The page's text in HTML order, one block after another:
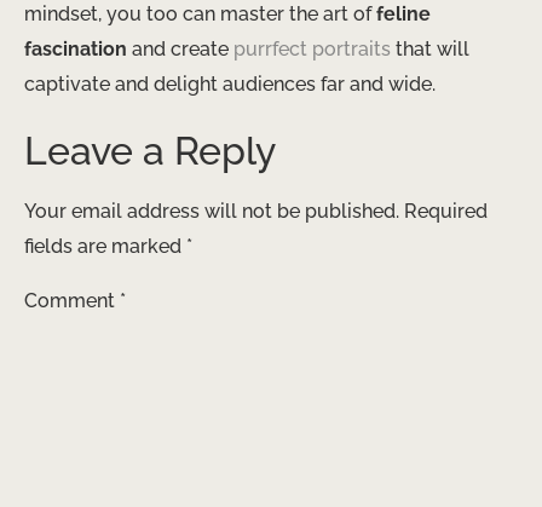
mindset, you too can master the art offeline
fascination and create purrfect portraits that will
captivate and delight audiences far and wide.
Leave a Reply
Your email address will not be published. Required
fields are marked *
Comment *